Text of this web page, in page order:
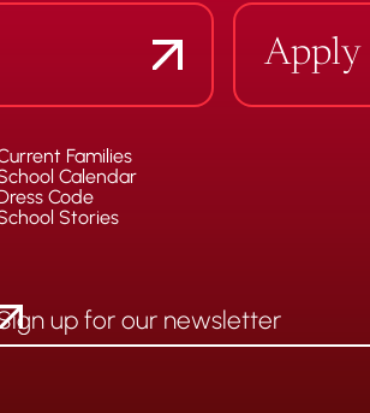
Apply
Families
Calendar
Code
Stories